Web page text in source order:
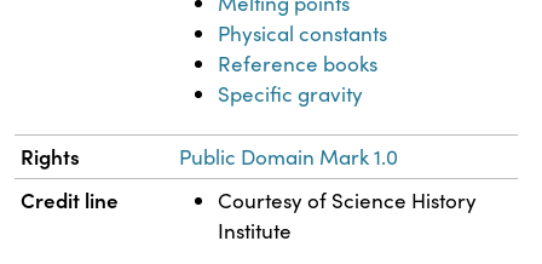
Physical constants
Reference books
Specific gravity
Rights Public Domain Mark 1.0
Credit line
Courtesy of Science History
Institute